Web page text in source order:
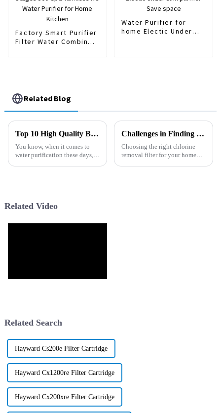
Factory Smart Purifier
Filter Water Combine 4
Water Purifier for
home Electic Under
Related Blog
Top 10 High Quality Best Dispenser Purifier Manufacturers to Consider
You know, when it comes to
water purification these days,
Challenges in Finding the Best Chlorine Removal Filter for Your Home
Choosing the right chlorine
removal filter for your home
Related Video
Related Search
Hayward Cs200e Filter Cartridge
Hayward Cx1200re Filter Cartridge
Hayward Cx200xre Filter Cartridge